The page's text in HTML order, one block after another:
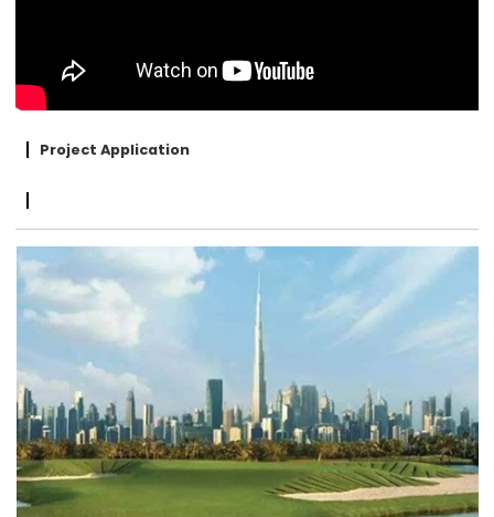
Project Application